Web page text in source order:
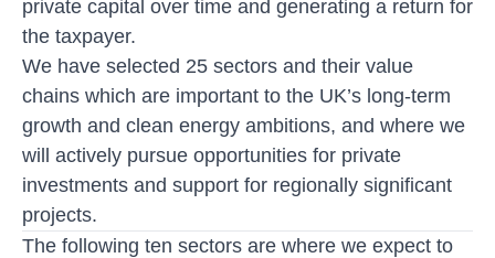
private capital over time and generating a return for
the taxpayer.
We have selected 25 sectors and their value
chains which are important to the UK’s long-term
growth and clean energy ambitions, and where we
will actively pursue opportunities for private
investments and support for regionally significant
projects.
The following ten sectors are where we expect to